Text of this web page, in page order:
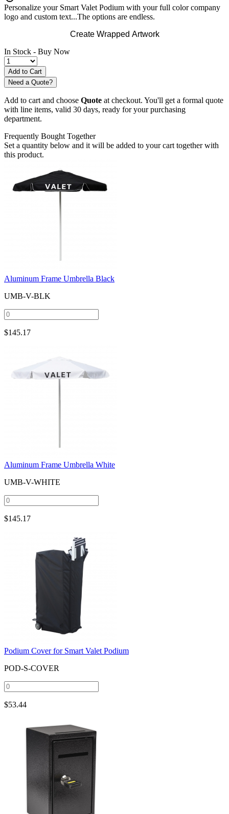
Personalize your Smart Valet Podium with your full color company
logo and custom text...The options are endless.
Create Wrapped Artwork
In Stock - Buy Now
Need a Quote?
Add to cart and choose Quote at checkout. You'll get a formal quote
with line items, valid 30 days, ready for your purchasing
department.
Frequently Bought Together
Set a quantity below and it will be added to your cart together with
this product.
Aluminum Frame Umbrella Black
UMB-V-BLK
$145.17
Aluminum Frame Umbrella White
UMB-V-WHITE
$145.17
Podium Cover for Smart Valet Podium
POD-S-COVER
$53.44